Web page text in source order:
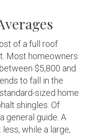
of a full roof
Most homeowners
$5,800 and
to fall in the
sized home
shingles. Of
general guide. A
while a large,